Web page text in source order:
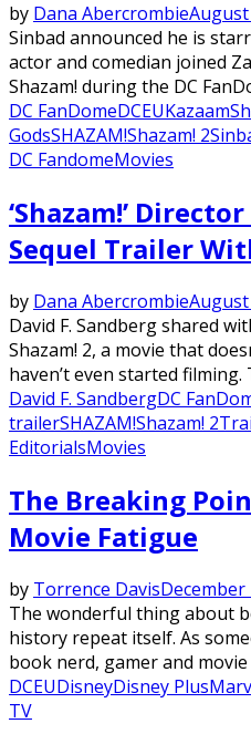
by Dana AbercrombieAugust
Sinbad announced he is
actor and comedian joined
Shazam! during the DC
DC FanDomeDCEUKazaam
GodsSHAZAM!Shazam! 2
DC FandomeMovies
‘Shazam!’
Sequel Trailer
by Dana AbercrombieAugust
David F. Sandberg shared
Shazam! 2, a movie that
haven’t even started
David F. SandbergDC
trailerSHAZAM!Shazam! 2
EditorialsMovies
The Breaking
Movie Fatigue
by Torrence DavisDecember
The wonderful thing about
history repeat itself. As
book nerd, gamer and movie
DCEUDisneyDisney Plus
TV